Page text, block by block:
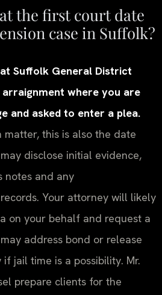
the first court date
case in Suffolk?
Suffolk General District
where you are
and asked to enter a plea.
matter, this is also the date
disclose initial evidence,
notes and any
Your attorney will likely
on your behalf and request a
address bond or release
jail time is a possibility. Mr.
prepare clients for the